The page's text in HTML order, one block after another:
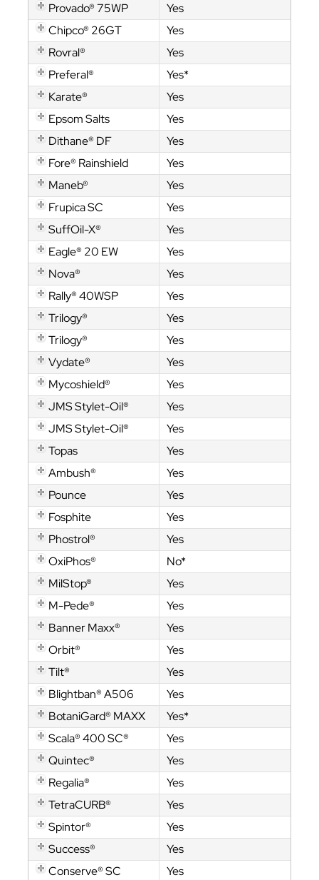
Provado® 75WP
Yes
Chipco® 26GT
Yes
Rovral®
Yes
Preferal®
Yes*
Karate®
Yes
Epsom Salts
Yes
Dithane® DF
Yes
Fore® Rainshield
Yes
Maneb®
Yes
Frupica SC
Yes
SuffOil-X®
Yes
Eagle® 20 EW
Yes
Nova®
Yes
Rally® 40WSP
Yes
Trilogy®
Yes
Trilogy®
Yes
Vydate®
Yes
Mycoshield®
Yes
JMS Stylet-Oil®
Yes
JMS Stylet-Oil®
Yes
Topas
Yes
Ambush®
Yes
Pounce
Yes
Fosphite
Yes
Phostrol®
Yes
OxiPhos®
No*
MilStop®
Yes
M-Pede®
Yes
Banner Maxx®
Yes
Orbit®
Yes
Tilt®
Yes
Blightban® A506
Yes
BotaniGard® MAXX
Yes*
Scala® 400 SC®
Yes
Quintec®
Yes
Regalia®
Yes
TetraCURB®
Yes
Spintor®
Yes
Success®
Yes
Conserve® SC
Yes